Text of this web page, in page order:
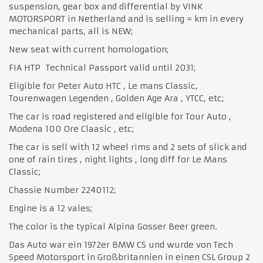
suspension, gear box and differential by VINK
MOTORSPORT in Netherland and is selling = km in every
mechanical parts, all is NEW;
New seat with current homologation;
FIA HTP Technical Passport valid until 2031;
Eligible for Peter Auto HTC , Le mans Classic,
Tourenwagen Legenden , Golden Age Ara , YTCC, etc;
The car is road registered and eligible for Tour Auto ,
Modena 100 Ore Claasic , etc;
The car is sell with 12 wheel rims and 2 sets of slick and
one of rain tires , night lights , long diff for Le Mans
Classic;
Chassie Number 2240112;
Engine is a 12 vales;
The color is the typical Alpina Gosser Beer green.
Das Auto war ein 1972er BMW CS und wurde von Tech
Speed ​​Motorsport in Großbritannien in einen CSL Group 2